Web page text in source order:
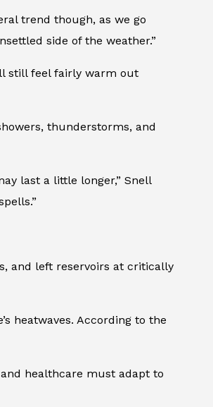
trend though, as we go
side of the weather.”
still feel fairly warm out
thunderstorms, and
last a little longer,” Snell
and left reservoirs at critically
heatwaves. According to the
healthcare must adapt to